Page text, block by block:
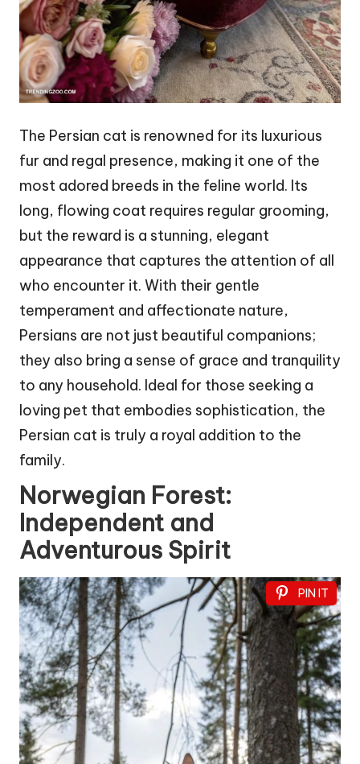
The Persian cat is renowned for its luxurious
fur and regal presence, making it one of the
most adored breeds in the feline world. Its
long, flowing coat requires regular grooming,
but the reward is a stunning, elegant
appearance that captures the attention of all
who encounter it. With their gentle
temperament and affectionate nature,
Persians are not just beautiful companions;
they also bring a sense of grace and tranquility
to any household. Ideal for those seeking a
loving pet that embodies sophistication, the
Persian cat is truly a royal addition to the
family.
Norwegian Forest:
Independent and
Adventurous Spirit
PIN IT